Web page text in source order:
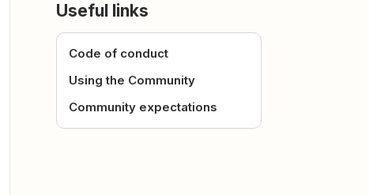
Useful links
Code of conduct
Using the Community
Community expectations